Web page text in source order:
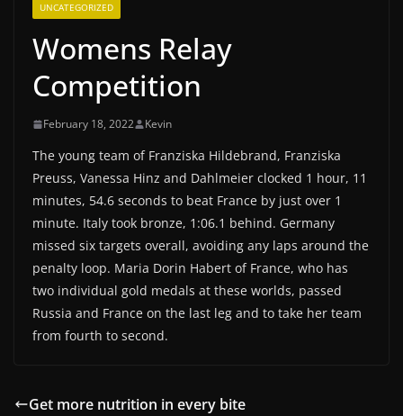
UNCATEGORIZED
Womens Relay
Competition
February 18, 2022 Kevin
The young team of Franziska Hildebrand, Franziska
Preuss, Vanessa Hinz and Dahlmeier clocked 1 hour, 11
minutes, 54.6 seconds to beat France by just over 1
minute. Italy took bronze, 1:06.1 behind. Germany
missed six targets overall, avoiding any laps around the
penalty loop. Maria Dorin Habert of France, who has
two individual gold medals at these worlds, passed
Russia and France on the last leg and to take her team
from fourth to second.
Get more nutrition in every bite